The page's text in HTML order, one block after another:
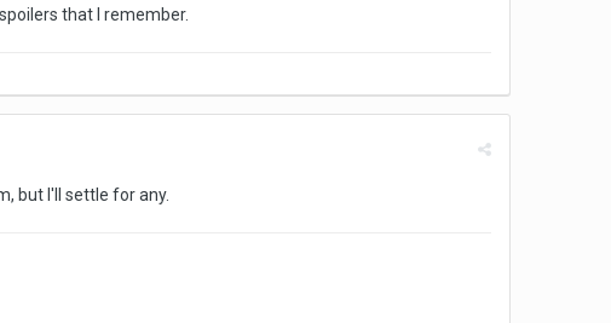
that I remember.
but I'll settle for any.